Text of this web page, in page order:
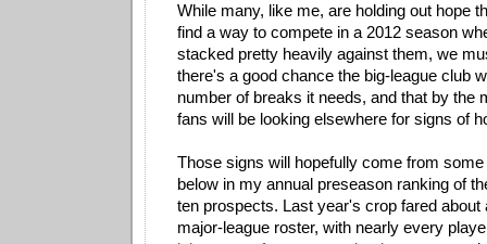
While many, like me, are holding out hope
find a way to compete in a 2012 season
stacked pretty heavily against them, we
there's a good chance the big-league club
number of breaks it needs, and that by the
fans will be looking elsewhere for signs of
Those signs will hopefully come from
below in my annual preseason ranking of
ten prospects. Last year's crop fared about
major-league roster, with nearly every